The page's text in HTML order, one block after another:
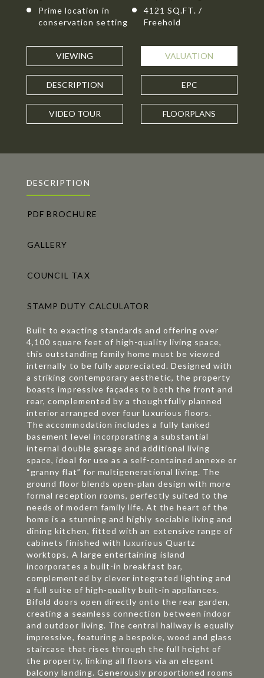
Prime location in
conservation setting
4121 SQ.FT. /
Freehold
VIEWING VALUATION
DESCRIPTION EPC
VIDEO TOUR FLOORPLANS
DESCRIPTION
PDF BROCHURE
GALLERY
COUNCIL TAX
STAMP DUTY CALCULATOR
Built to exacting standards and offering over
4,100 square feet of high-quality living space,
this outstanding family home must be viewed
internally to be fully appreciated. Designed with
a striking contemporary aesthetic, the property
boasts impressive façades to both the front and
rear, complemented by a thoughtfully planned
interior arranged over four luxurious floors.
The accommodation includes a fully tanked
basement level incorporating a substantial
internal double garage and additional living
space, ideal for use as a self-contained annexe or
“granny flat” for multigenerational living. The
ground floor blends open-plan design with more
formal reception rooms, perfectly suited to the
needs of modern family life. At the heart of the
home is a stunning and highly sociable living and
dining kitchen, fitted with an extensive range of
cabinets finished with luxurious Quartz
worktops. A large entertaining island
incorporates a built-in breakfast bar,
complemented by clever integrated lighting and
a full suite of high-quality built-in appliances.
Bifold doors open directly onto the rear garden,
creating a seamless connection between indoor
and outdoor living. The central hallway is equally
impressive, featuring a bespoke, wood and glass
staircase that rises through the full height of
the property, linking all floors via an elegant
balcony landing. Generously proportioned rooms